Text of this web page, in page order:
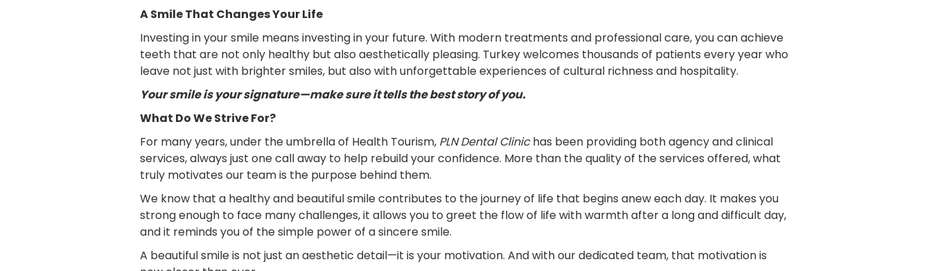
A Smile That Changes Your Life
Investing in your smile means investing in your future. With modern treatments and professional care, you can achieve
teeth that are not only healthy but also aesthetically pleasing. Turkey welcomes thousands of patients every year who
leave not just with brighter smiles, but also with unforgettable experiences of cultural richness and hospitality.
Your smile is your signature—make sure it tells the best story of you.
What Do We Strive For?
For many years, under the umbrella of Health Tourism, PLN Dental Clinichas been providing both agency and clinical
services, always just one call away to help rebuild your confidence. More than the quality of the services offered, what
truly motivates our team is the purpose behind them.
We know that a healthy and beautiful smile contributes to the journey of life that begins anew each day. It makes you
strong enough to face many challenges, it allows you to greet the flow of life with warmth after a long and difficult day,
and it reminds you of the simple power of a sincere smile.
A beautiful smile is not just an aesthetic detail—it is your motivation. And with our dedicated team, that motivation is